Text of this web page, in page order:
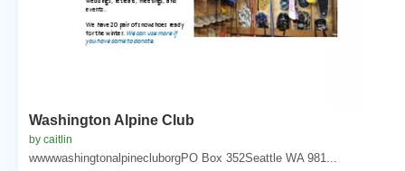
Washington Alpine Club
by caitlin
wwwwashingtonalpinecluborgPO Box 352Seattle WA 981...